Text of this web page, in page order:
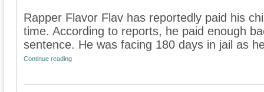
Rapper Flavor Flav has reportedly paid his
time. According to reports, he paid enough
sentence. He was facing 180 days in jail as
Continue reading